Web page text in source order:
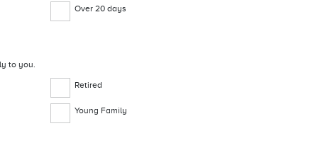
Over 20 days
to you.
Retired
Young Family